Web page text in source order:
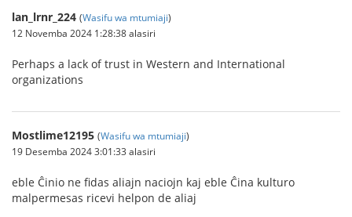
lan_lrnr_224 (Wasifu wa mtumiaji)
12 Novemba 2024 1:28:38 alasiri
Perhaps a lack of trust in Western and International
organizations
Mostlime12195 (Wasifu wa mtumiaji)
19 Desemba 2024 3:01:33 alasiri
eble Ĉinio ne fidas aliajn naciojn kaj eble Ĉina kulturo
malpermesas ricevi helpon de aliaj